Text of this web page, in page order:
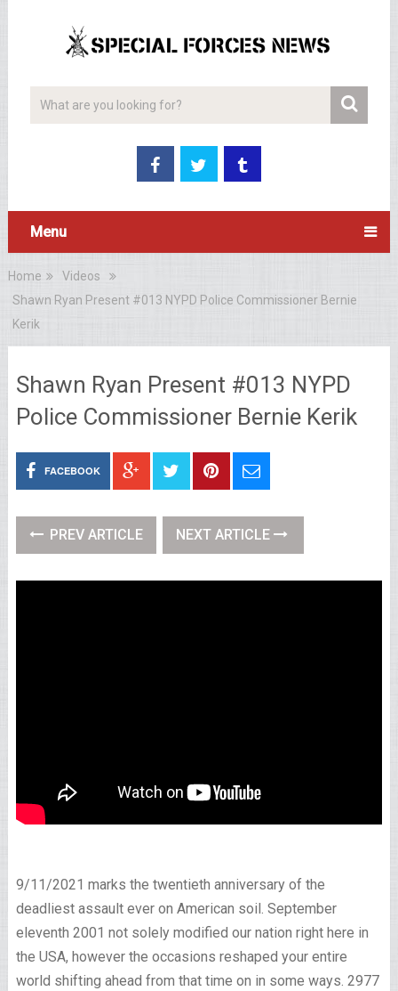
Menu
Home
Videos
Shawn Ryan Present #013 NYPD Police Commissioner Bernie
Kerik
Shawn Ryan Present #013 NYPD
Police Commissioner Bernie Kerik
FACEBOOK
PREV ARTICLE NEXT ARTICLE
9/11/2021 marks the twentieth anniversary of the
deadliest assault ever on American soil. September
eleventh 2001 not solely modified our nation right here in
the USA, however the occasions reshaped your entire
world shifting ahead from that time on in some ways. 2977